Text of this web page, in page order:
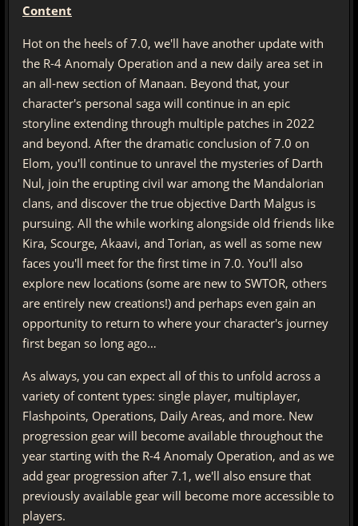
Content
Hot on the heels of 7.0, we'll have another update with
the R-4 Anomaly Operation and a new daily area set in
an all-new section of Manaan. Beyond that, your
character's personal saga will continue in an epic
storyline extending through multiple patches in 2022
and beyond. After the dramatic conclusion of 7.0 on
Elom, you'll continue to unravel the mysteries of Darth
Nul, join the erupting civil war among the Mandalorian
clans, and discover the true objective Darth Malgus is
pursuing. All the while working alongside old friends like
Kira, Scourge, Akaavi, and Torian, as well as some new
faces you'll meet for the first time in 7.0. You'll also
explore new locations (some are new to SWTOR, others
are entirely new creations!) and perhaps even gain an
opportunity to return to where your character's journey
first began so long ago…
As always, you can expect all of this to unfold across a
variety of content types: single player, multiplayer,
Flashpoints, Operations, Daily Areas, and more. New
progression gear will become available throughout the
year starting with the R-4 Anomaly Operation, and as we
add gear progression after 7.1, we'll also ensure that
previously available gear will become more accessible to
players.